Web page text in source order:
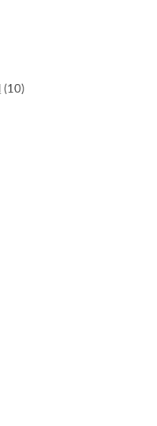
10